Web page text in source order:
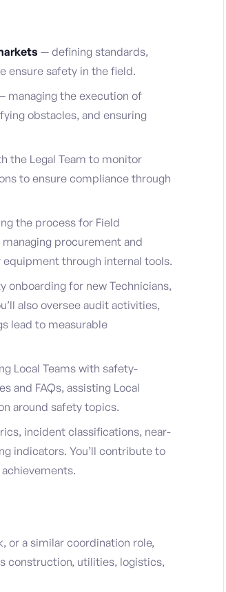
— defining standards,
ensure safety in the field.
managing the execution of
obstacles, and ensuring
the Legal Team to monitor
to ensure compliance through
the process for Field
procurement and
through internal tools.
onboarding for new Technicians,
also oversee audit activities,
lead to measurable
Local Teams with safety-
and FAQs, assisting Local
around safety topics.
incident classifications, near-
indicators. You’ll contribute to
or a similar coordination role,
construction, utilities, logistics,